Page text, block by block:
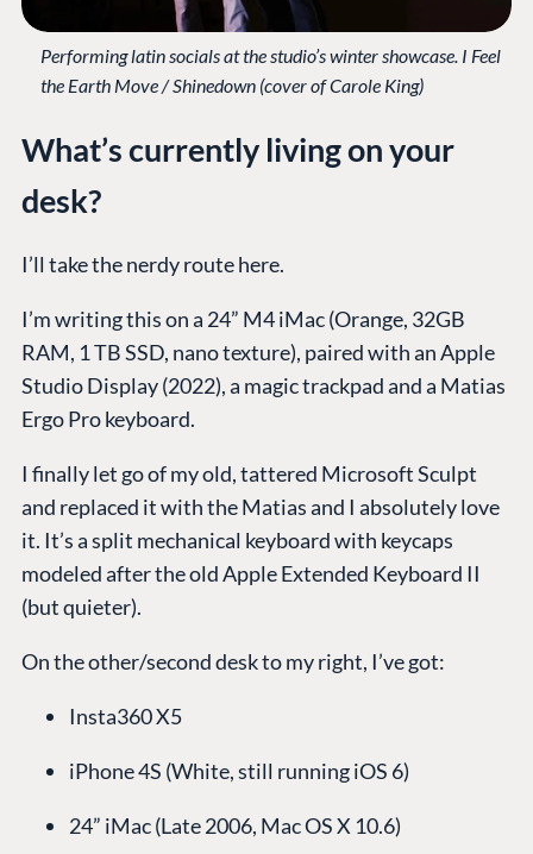
Performing latin socials at the studio’s winter showcase. I Feel
the Earth Move / Shinedown (cover of Carole King)
What’s currently living on your
desk?
I’ll take the nerdy route here.
I’m writing this on a 24” M4 iMac (Orange, 32GB
RAM, 1 TB SSD, nano texture), paired with an Apple
Studio Display (2022), a magic trackpad and a Matias
Ergo Pro keyboard.
I finally let go of my old, tattered Microsoft Sculpt
and replaced it with the Matias and I absolutely love
it. It’s a split mechanical keyboard with keycaps
modeled after the old Apple Extended Keyboard II
(but quieter).
On the other/second desk to my right, I’ve got:
Insta360 X5
iPhone 4S (White, still running iOS 6)
24” iMac (Late 2006, Mac OS X 10.6)